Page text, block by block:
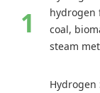
hydrogen
coal,
steam
Hydrogen